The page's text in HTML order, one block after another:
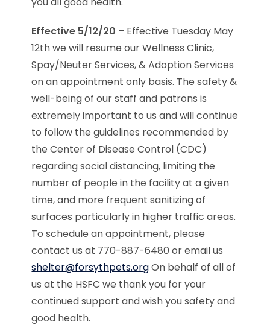
Effective 5/12/20 – Effective Tuesday May
12th we will resume our Wellness Clinic,
Spay/Neuter Services, & Adoption Services
on an appointment only basis. The safety &
well-being of our staff and patrons is
extremely important to us and will continue
to follow the guidelines recommended by
the Center of Disease Control (CDC)
regarding social distancing, limiting the
number of people in the facility at a given
time, and more frequent sanitizing of
surfaces particularly in higher traffic areas.
To schedule an appointment, please
contact us at 770-887-6480 or email us
shelter@forsythpets.orgOn behalf of all of
us at the HSFC we thank you for your
continued support and wish you safety and
good health.